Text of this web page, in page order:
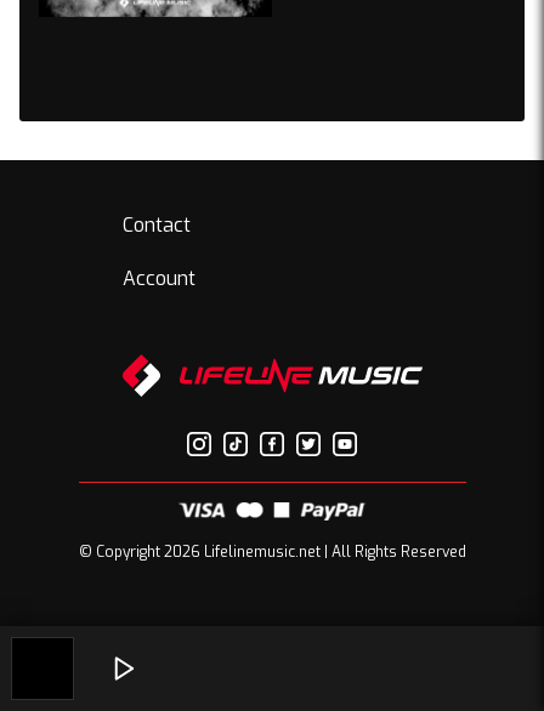
Contact
Account
© Copyright 2026 Lifelinemusic.net | All Rights Reserved